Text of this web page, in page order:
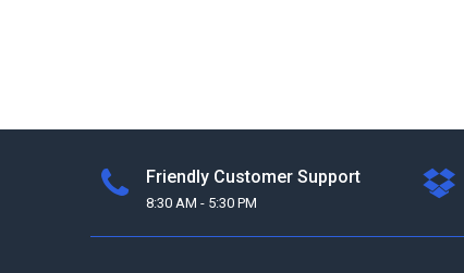
Friendly Customer Support
8:30 AM - 5:30 PM